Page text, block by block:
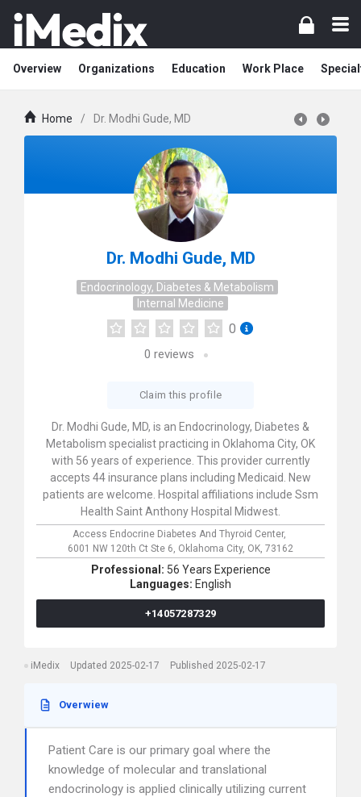
Overview Organizations Education Work Place
Home / Dr. Modhi Gude, MD
Dr. Modhi Gude, MD
Endocrinology, Diabetes & Metabolism
Internal Medicine
0
0 reviews
Claim this profile
Dr. Modhi Gude, MD, is an Endocrinology, Diabetes &
Metabolism specialist practicing in Oklahoma City, OK
with 56 years of experience. This provider currently
accepts 44 insurance plans including Medicaid. New
patients are welcome. Hospital affiliations include Ssm
Health Saint Anthony Hospital Midwest.
Access Endocrine Diabetes And Thyroid Center,
6001 NW 120th Ct Ste 6, Oklahoma City, OK, 73162
Professional: 56 Years Experience
Languages: English
+14057287329
iMedix Updated 2025-02-17 Published 2025-02-17
Overwiew
Patient Care is our primary goal where the
knowledge of molecular and translational
endocrinology is applied clinically utilizing current